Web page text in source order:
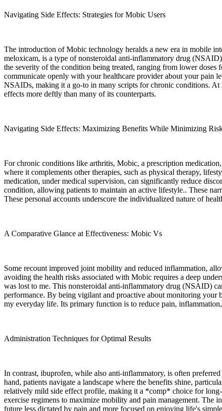
Navigating Side Effects: Strategies for Mobic Users
The introduction of Mobic technology heralds a new era in mobile
meloxicam, is a type of nonsteroidal anti-inflammatory drug
the severity of the condition being treated, ranging from lower
communicate openly with your healthcare provider about your pain
NSAIDs, making it a go-to in many scripts for chronic conditions.
effects more deftly than many of its counterparts.
Navigating Side Effects: Maximizing Benefits While Minimizing
For chronic conditions like arthritis, Mobic, a prescription
where it complements other therapies, such as physical therapy,
medication, under medical supervision, can significantly reduce
condition, allowing patients to maintain an active lifestyle.. These
These personal accounts underscore the individualized nature of
A Comparative Glance at Effectiveness: Mobic Vs
Some recount improved joint mobility and reduced inflammation,
avoiding the health risks associated with Mobic requires a deep
was lost to me. This nonsteroidal anti-inflammatory drug (NSAID)
performance. By being vigilant and proactive about monitoring your
my everyday life. Its primary function is to reduce pain,
Administration Techniques for Optimal Results
In contrast, ibuprofen, while also anti-inflammatory, is often
hand, patients navigate a landscape where the benefits shine,
relatively mild side effect profile, making it a *comp* choice for
exercise regimens to maximize mobility and pain management.
future less dictated by pain and more focused on enjoying life's